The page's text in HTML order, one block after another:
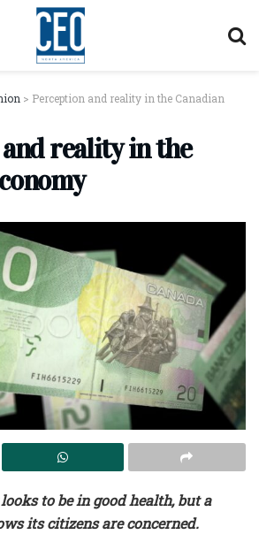
> Perception and reality in the Canadian
reality in the
looks to be in good health, but a
its citizens are concerned.